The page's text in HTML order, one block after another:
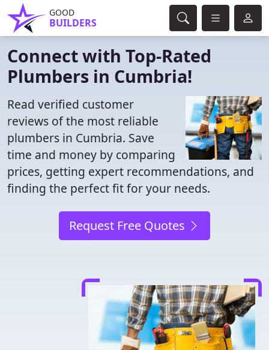
GOOD
BUILDERS
Connect with Top-Rated
Plumbers in Cumbria!
Read verified customer
reviews of the most reliable
plumbers in Cumbria. Save
time and money by comparing
prices, getting expert recommendations, and
finding the perfect fit for your needs.
Request Free Quotes